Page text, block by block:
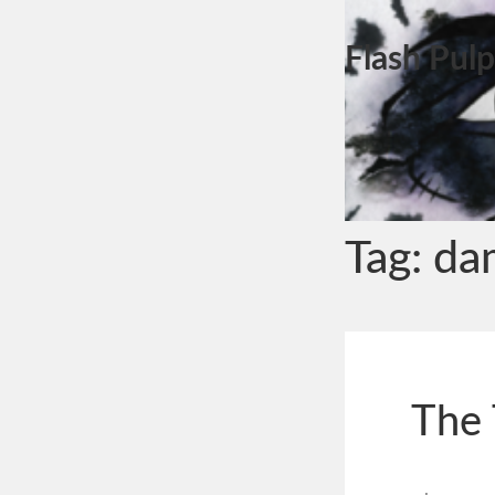
Flash Pulp
Tag:
The